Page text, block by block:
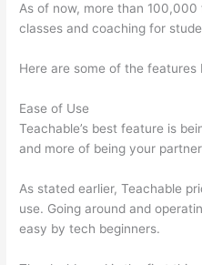
As of now, more than 100,000
classes and coaching for
Here are some of the features
Ease of Use
Teachable’s best feature is
and more of being your
As stated earlier, Teachable
use. Going around and
easy by tech beginners.